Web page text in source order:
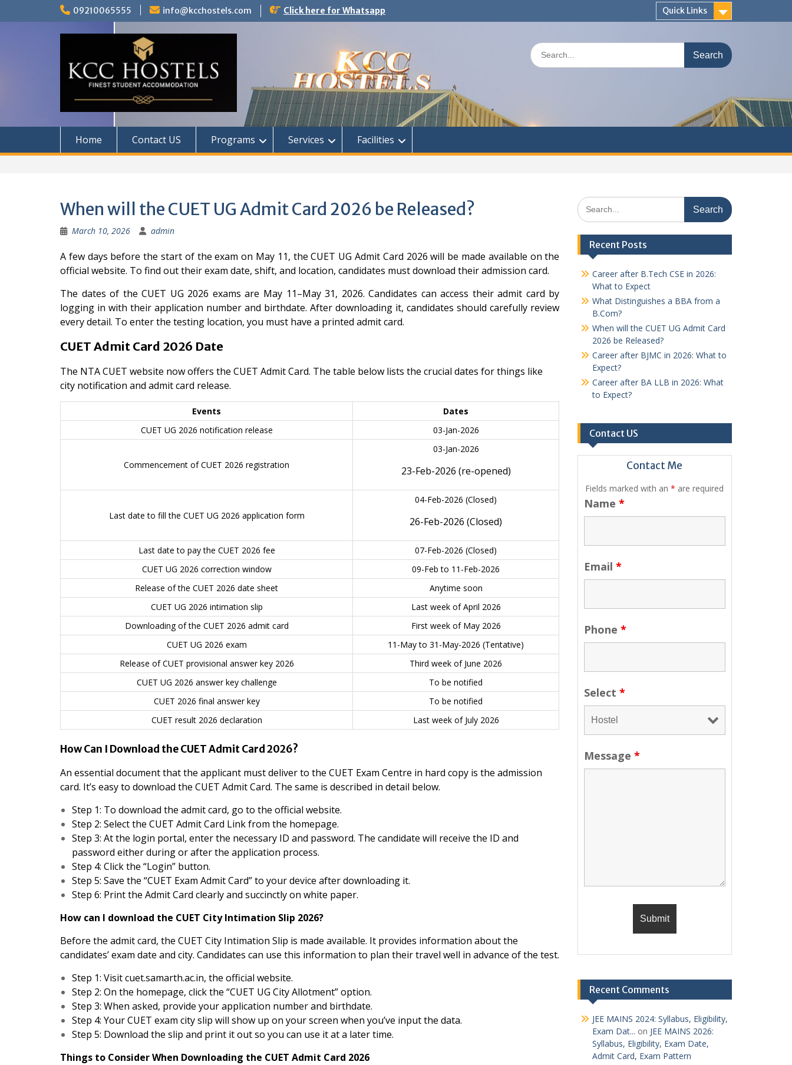
09210065555 info@kcchostels.com Click here for Whatsapp Quick Links
Search
for:
Home Contact US Programs Services Facilities
When will the CUET UG Admit Card 2026 be Released?
March 10, 2026 admin
A few days before the start of the exam on May 11, the CUET UG Admit Card 2026 will be made available on the
official website. To find out their exam date, shift, and location, candidates must download their admission card.
The dates of the CUET UG 2026 exams are May 11–May 31, 2026. Candidates can access their admit card by
logging in with their application number and birthdate. After downloading it, candidates should carefully review
every detail. To enter the testing location, you must have a printed admit card.
CUET Admit Card 2026 Date
The NTA CUET website now offers the CUET Admit Card. The table below lists the crucial dates for things like
city notification and admit card release.
Events
Dates
CUET UG 2026 notification release
03-Jan-2026
Commencement of CUET 2026 registration
03-Jan-2026
23-Feb-2026 (re-opened)
Last date to fill the CUET UG 2026 application form
04-Feb-2026 (Closed)
26-Feb-2026 (Closed)
Last date to pay the CUET 2026 fee
07-Feb-2026 (Closed)
CUET UG 2026 correction window
09-Feb to 11-Feb-2026
Release of the CUET 2026 date sheet
Anytime soon
CUET UG 2026 intimation slip
Last week of April 2026
Downloading of the CUET 2026 admit card
First week of May 2026
CUET UG 2026 exam
11-May to 31-May-2026 (Tentative)
Release of CUET provisional answer key 2026
Third week of June 2026
CUET UG 2026 answer key challenge
To be notified
CUET 2026 final answer key
To be notified
CUET result 2026 declaration
Last week of July 2026
How Can I Download the CUET Admit Card 2026?
An essential document that the applicant must deliver to the CUET Exam Centre in hard copy is the admission
card. It’s easy to download the CUET Admit Card. The same is described in detail below.
Step 1: To download the admit card, go to the official website.
Step 2: Select the CUET Admit Card Link from the homepage.
Step 3: At the login portal, enter the necessary ID and password. The candidate will receive the ID and
password either during or after the application process.
Step 4: Click the “Login” button.
Step 5: Save the “CUET Exam Admit Card” to your device after downloading it.
Step 6: Print the Admit Card clearly and succinctly on white paper.
How can I download the CUET City Intimation Slip 2026?
Before the admit card, the CUET City Intimation Slip is made available. It provides information about the
candidates’ exam date and city. Candidates can use this information to plan their travel well in advance of the test.
Step 1: Visit cuet.samarth.ac.in, the official website.
Step 2: On the homepage, click the “CUET UG City Allotment” option.
Step 3: When asked, provide your application number and birthdate.
Step 4: Your CUET exam city slip will show up on your screen when you’ve input the data.
Step 5: Download the slip and print it out so you can use it at a later time.
Things to Consider When Downloading the CUET Admit Card 2026
Search
for:
Recent Posts
Career after B.Tech CSE in 2026:
What to Expect
What Distinguishes a BBA from a
B.Com?
When will the CUET UG Admit Card
2026 be Released?
Career after BJMC in 2026: What to
Expect?
Career after BA LLB in 2026: What
to Expect?
Contact US
Contact Me
Fields marked with an * are required
Name *
Email *
Phone *
Select *
Message *
Recent Comments
JEE MAINS 2024: Syllabus, Eligibility,
Exam Dat... on JEE MAINS 2026:
Syllabus, Eligibility, Exam Date,
Admit Card, Exam Pattern